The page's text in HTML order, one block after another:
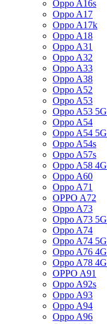
Oppo A16s
Oppo A17
Oppo A17k
Oppo A18
Oppo A31
Oppo A32
Oppo A33
Oppo A38
Oppo A52
Oppo A53
Oppo A53 5G
Oppo A54
Oppo A54 5G
Oppo A54s
Oppo A57s
Oppo A58 4G
Oppo A60
Oppo A71
OPPO A72
Oppo A73
Oppo A73 5G
Oppo A74
Oppo A74 5G
Oppo A76 4G
Oppo A78 4G
OPPO A91
Oppo A92s
Oppo A93
Oppo A94
Oppo A96